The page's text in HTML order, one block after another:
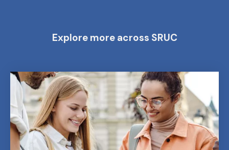
Explore more across SRUC